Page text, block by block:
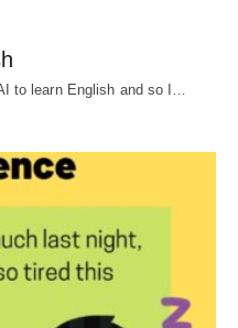
to learn English and so I…